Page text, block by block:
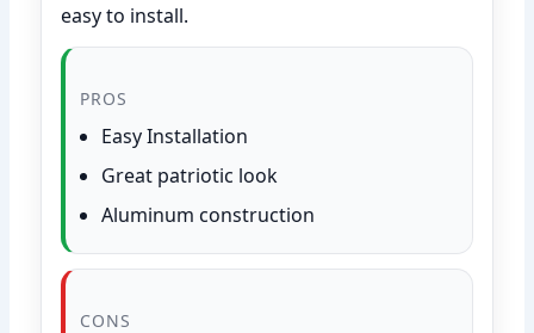
easy to install.
PROS
Easy Installation
Great patriotic look
Aluminum construction
CONS